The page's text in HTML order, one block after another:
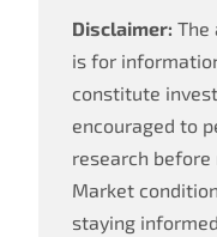
Disclaimer: The
is for
constitute
encouraged to
research before
Market
staying